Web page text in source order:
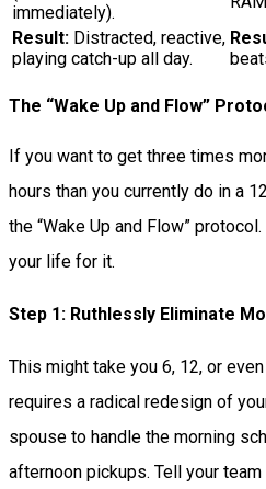
immediately).
Result: Distracted, reactive,
playing catch-up all day.
The “Wake Up and Flow”
If you want to get three times
hours than you currently do in a
the “Wake Up and Flow”
your life for it.
Step 1: Ruthlessly Eliminate
This might take you 6, 12, or
requires a radical redesign of
spouse to handle the morning
afternoon pickups. Tell your